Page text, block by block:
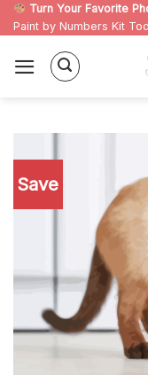
Skip
to
content
Turn Your Favorite
Paint by Numbers Kit
Save